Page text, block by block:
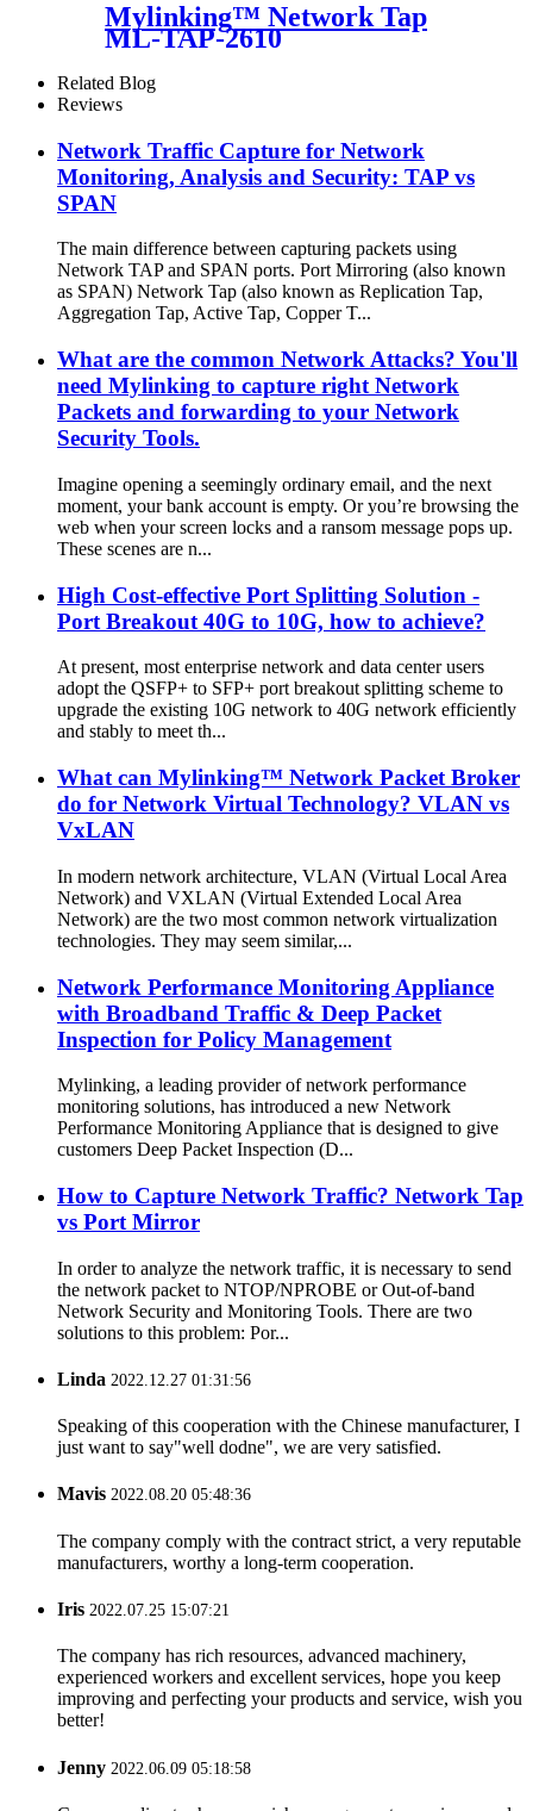
Mylinking™ Network Tap
ML-TAP-2610
Related Blog
Reviews
Network Traffic Capture for Network
Monitoring, Analysis and Security: TAP vs
SPAN
The main difference between capturing packets using
Network TAP and SPAN ports. Port Mirroring (also known
as SPAN) Network Tap (also known as Replication Tap,
Aggregation Tap, Active Tap, Copper T...
What are the common Network Attacks? You'll
need Mylinking to capture right Network
Packets and forwarding to your Network
Security Tools.
Imagine opening a seemingly ordinary email, and the next
moment, your bank account is empty. Or you’re browsing the
web when your screen locks and a ransom message pops up.
These scenes are n...
High Cost-effective Port Splitting Solution -
Port Breakout 40G to 10G, how to achieve?
At present, most enterprise network and data center users
adopt the QSFP+ to SFP+ port breakout splitting scheme to
upgrade the existing 10G network to 40G network efficiently
and stably to meet th...
What can Mylinking™ Network Packet Broker
do for Network Virtual Technology? VLAN vs
VxLAN
In modern network architecture, VLAN (Virtual Local Area
Network) and VXLAN (Virtual Extended Local Area
Network) are the two most common network virtualization
technologies. They may seem similar,...
Network Performance Monitoring Appliance
with Broadband Traffic & Deep Packet
Inspection for Policy Management
Mylinking, a leading provider of network performance
monitoring solutions, has introduced a new Network
Performance Monitoring Appliance that is designed to give
customers Deep Packet Inspection (D...
How to Capture Network Traffic? Network Tap
vs Port Mirror
In order to analyze the network traffic, it is necessary to send
the network packet to NTOP/NPROBE or Out-of-band
Network Security and Monitoring Tools. There are two
solutions to this problem: Por...
Linda 2022.12.27 01:31:56
Speaking of this cooperation with the Chinese manufacturer, I
just want to say"well dodne", we are very satisfied.
Mavis 2022.08.20 05:48:36
The company comply with the contract strict, a very reputable
manufacturers, worthy a long-term cooperation.
Iris 2022.07.25 15:07:21
The company has rich resources, advanced machinery,
experienced workers and excellent services, hope you keep
improving and perfecting your products and service, wish you
better!
Jenny 2022.06.09 05:18:58